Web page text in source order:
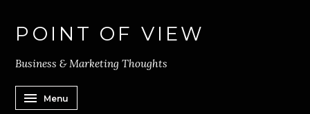
POINT OF VIEW
Business & Marketing Thoughts
Menu